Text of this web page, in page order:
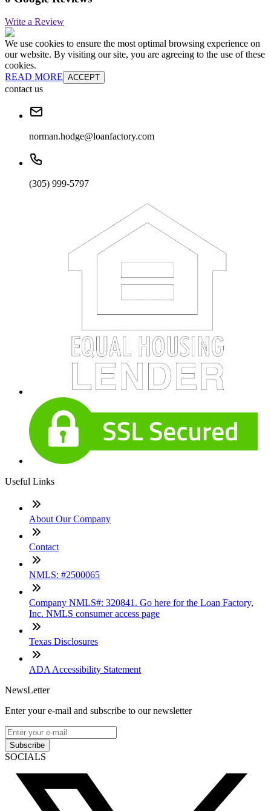
Write a Review
We use cookies to ensure the most optimal browsing experience on
our website. By visiting our site, you are agreeing to the use of these
cookies.
READ MORE ACCEPT
contact us
norman.hodge@loanfactory.com
(305) 999-5797
Useful Links
About Our Company
Contact
NMLS: #2500065
Company NMLS#: 320841. Go here for the Loan Factory,
Inc. NMLS consumer access page
Texas Disclosures
ADA Accessibility Statement
NewsLetter
Enter your e-mail and subscribe to our newsletter
Subscribe
SOCIALS